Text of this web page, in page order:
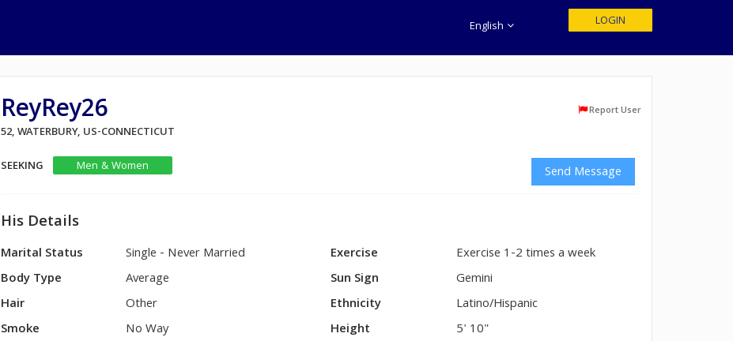
English LOGIN
ReyRey26 Report User
52, WATERBURY, US-CONNECTICUT
SEEKING
Men & Women Send Message
His Details
Marital Status
Single - Never Married
Body Type
Average
Hair
Other
Smoke
No Way
Exercise
Exercise 1-2 times a week
Sun Sign
Gemini
Ethnicity
Latino/Hispanic
Height
5' 10"